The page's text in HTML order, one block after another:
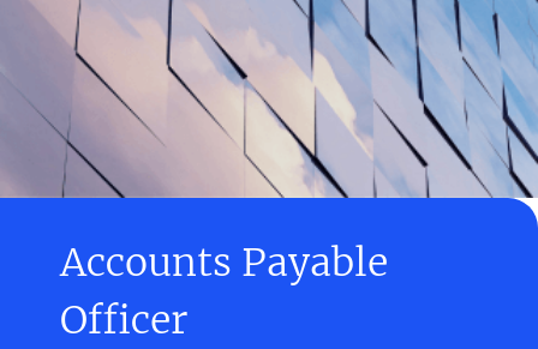
Accounts Payable
Officer